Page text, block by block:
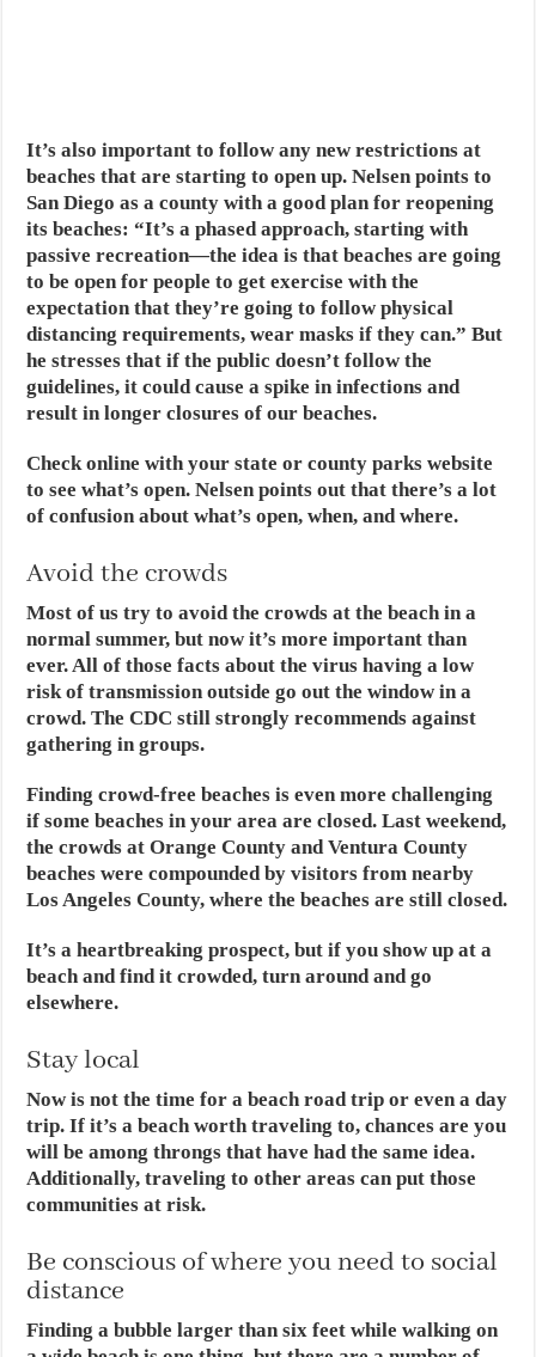
It’s also important to follow any new restrictions at
beaches that are starting to open up. Nelsen points to
San Diego as a county with a good plan for reopening
its beaches: “It’s a phased approach, starting with
passive recreation—the idea is that beaches are going
to be open for people to get exercise with the
expectation that they’re going to follow physical
distancing requirements, wear masks if they can.” But
he stresses that if the public doesn’t follow the
guidelines, it could cause a spike in infections and
result in longer closures of our beaches.
Check online with your state or county parks website
to see what’s open. Nelsen points out that there’s a lot
of confusion about what’s open, when, and where.
Avoid the crowds
Most of us try to avoid the crowds at the beach in a
normal summer, but now it’s more important than
ever. All of those facts about the virus having a low
risk of transmission outside go out the window in a
crowd. The CDC still strongly recommends against
gathering in groups.
Finding crowd-free beaches is even more challenging
if some beaches in your area are closed. Last weekend,
the crowds at Orange County and Ventura County
beaches were compounded by visitors from nearby
Los Angeles County, where the beaches are still closed.
It’s a heartbreaking prospect, but if you show up at a
beach and find it crowded, turn around and go
elsewhere.
Stay local
Now is not the time for a beach road trip or even a day
trip. If it’s a beach worth traveling to, chances are you
will be among throngs that have had the same idea.
Additionally, traveling to other areas can put those
communities at risk.
Be conscious of where you need to social
distance
Finding a bubble larger than six feet while walking on